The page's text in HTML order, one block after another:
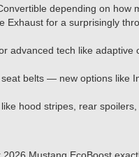
depending on how
Exhaust for a surprisingly
advanced tech like
belts — new options like
hood stripes, rear
Mustang EcoBoost